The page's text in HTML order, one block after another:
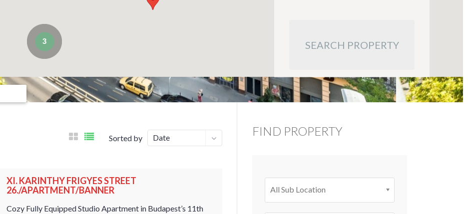
3 SEARCH PROPERTY
Sorted by Date
XI. KARINTHY FRIGYES STREET
26./APARTMENT/BANNER
Cozy Fully Equipped Studio Apartment in Budapest’s 11th
FIND PROPERTY
All Sub Location